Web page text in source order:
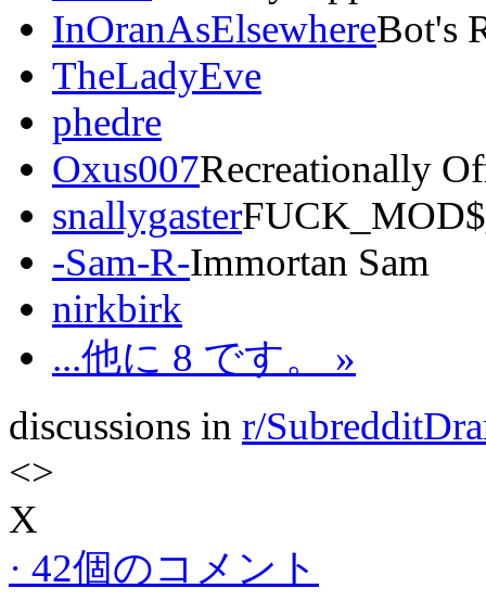
InOranAsElsewhereBot's
TheLadyEve
phedre
Oxus007Recreationally
snallygaster
-Sam-R-Immortan Sam
nirkbirk
...他に 8 です。 »
discussions in r/
<>
X
· 42個のコメント